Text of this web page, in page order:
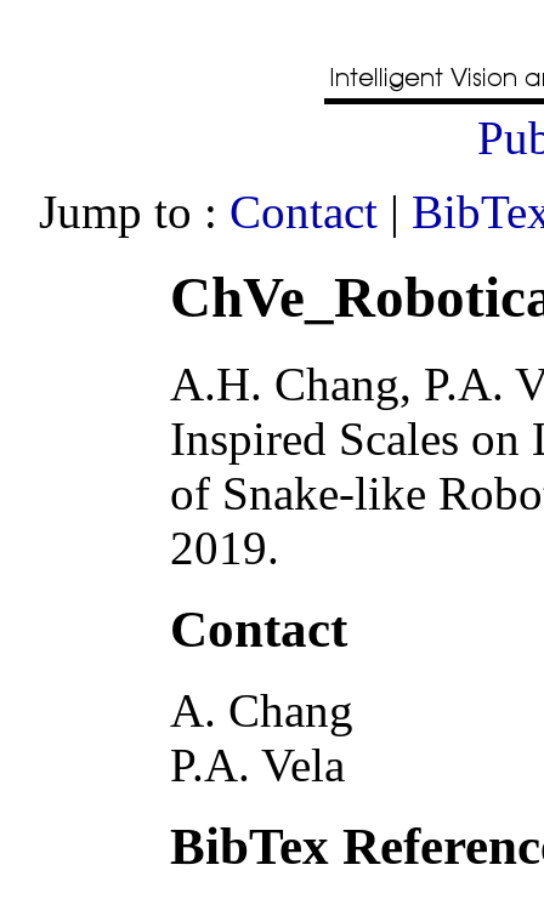
Jump to : Contact |
A.H. Chang, P.A.
Inspired Scales
of Snake-like
2019.
Contact
A. Chang
P.A. Vela
BibTex